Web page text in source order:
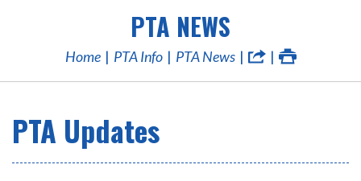
PTA NEWS
Home PTA Info PTA News
PTA Updates